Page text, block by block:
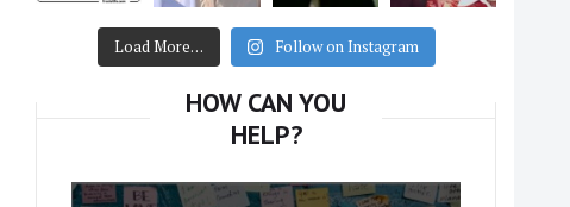
Load More… Follow on Instagram
HOW CAN YOU
HELP?